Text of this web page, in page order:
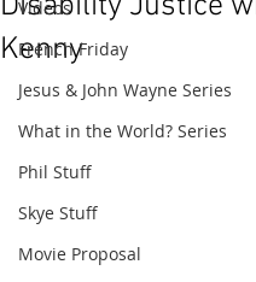
Videos
French Friday
Jesus & John Wayne Series
What in the World? Series
Phil Stuff
Skye Stuff
Movie Proposal
Kenny